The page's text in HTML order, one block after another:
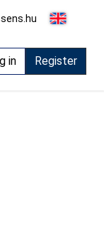
in Register